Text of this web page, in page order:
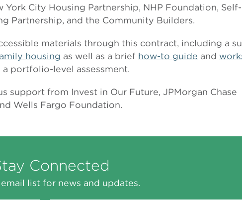
York City Housing Partnership, NHP Foundation,
Partnership, and the Community Builders.
materials through this contract, including a
housing as well as a brief how-to guide and
portfolio-level assessment.
support from Invest in Our Future, JPMorgan Chase
Wells Fargo Foundation.
Connected
list for news and updates.